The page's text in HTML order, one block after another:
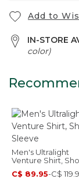
Add to
IN-STORE
color)
Men's Ultralight
Venture Shirt,
Sleeve
C$ 89.95-C$